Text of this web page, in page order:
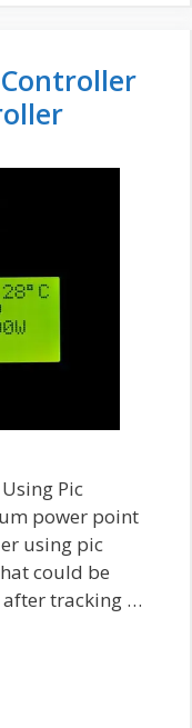
Controller
Pic
power point
using pic
could be
after tracking …